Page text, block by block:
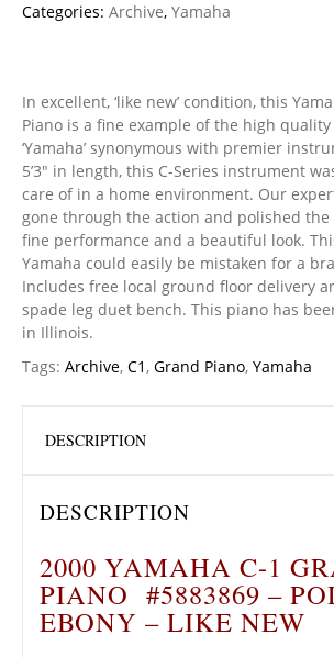
Categories: Archive, Yamaha
In excellent, ‘like new’ condition, this
Piano is a fine example of the high
‘Yamaha’ synonymous with premier
5’3″ in length, this C-Series instrument
care of in a home environment. Our
gone through the action and polished
fine performance and a beautiful look.
Yamaha could easily be mistaken for a
Includes free local ground floor delivery
spade leg duet bench. This piano has
in Illinois.
Tags: Archive, C1, Grand Piano, Yamaha
DESCRIPTION
DESCRIPTION
2000 YAMAHA C-1
PIANO #5883869 –
EBONY – LIKE NEW